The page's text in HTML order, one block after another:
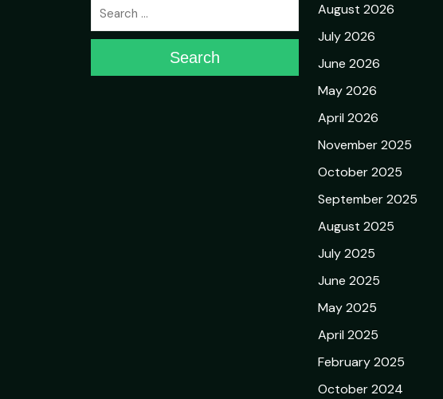
Search
August 2026
July 2026
June 2026
May 2026
April 2026
November 2025
October 2025
September 2025
August 2025
July 2025
June 2025
May 2025
April 2025
February 2025
October 2024